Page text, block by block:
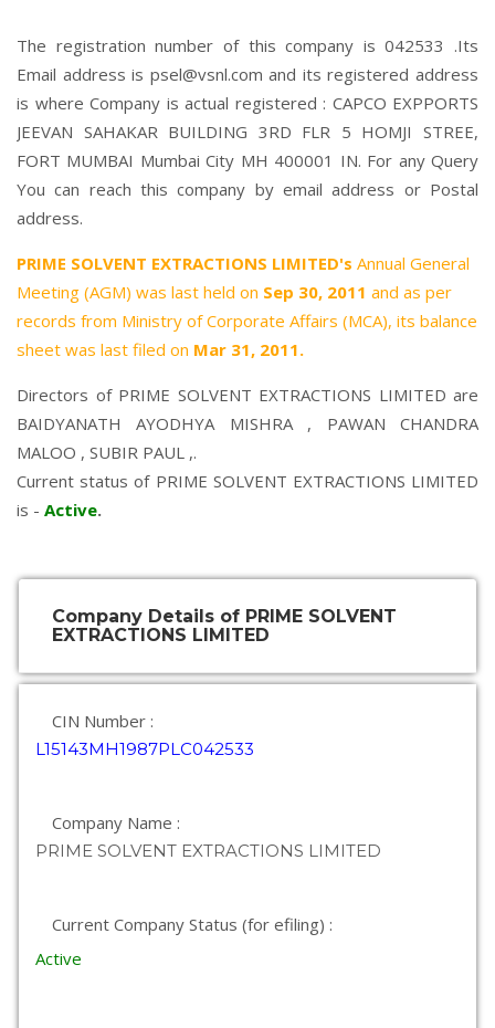
The registration number of this company is 042533 .Its
Email address is psel@vsnl.com and its registered address
is where Company is actual registered : CAPCO EXPPORTS
JEEVAN SAHAKAR BUILDING 3RD FLR 5 HOMJI STREE,
FORT MUMBAI Mumbai City MH 400001 IN. For any Query
You can reach this company by email address or Postal
address.
PRIME SOLVENT EXTRACTIONS LIMITED's Annual General
Meeting (AGM) was last held on Sep 30, 2011 and as per
records from Ministry of Corporate Affairs (MCA), its balance
sheet was last filed on Mar 31, 2011.
Directors of PRIME SOLVENT EXTRACTIONS LIMITED are
BAIDYANATH AYODHYA MISHRA, PAWAN CHANDRA
MALOO , SUBIR PAUL ,.
Current status of PRIME SOLVENT EXTRACTIONS LIMITED
is - Active.
Company Details of PRIME SOLVENT
EXTRACTIONS LIMITED
CIN Number :
L15143MH1987PLC042533
Company Name :
PRIME SOLVENT EXTRACTIONS LIMITED
Current Company Status (for efiling) :
Active